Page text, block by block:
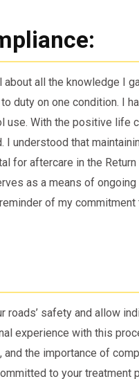
all the knowledge I
duty on one condition. I
use. With the positive life
I understood that
for aftercare in the Return
as a means of ongoing
of my
roads’ safety and allow
experience with this
the importance of
to your treatment